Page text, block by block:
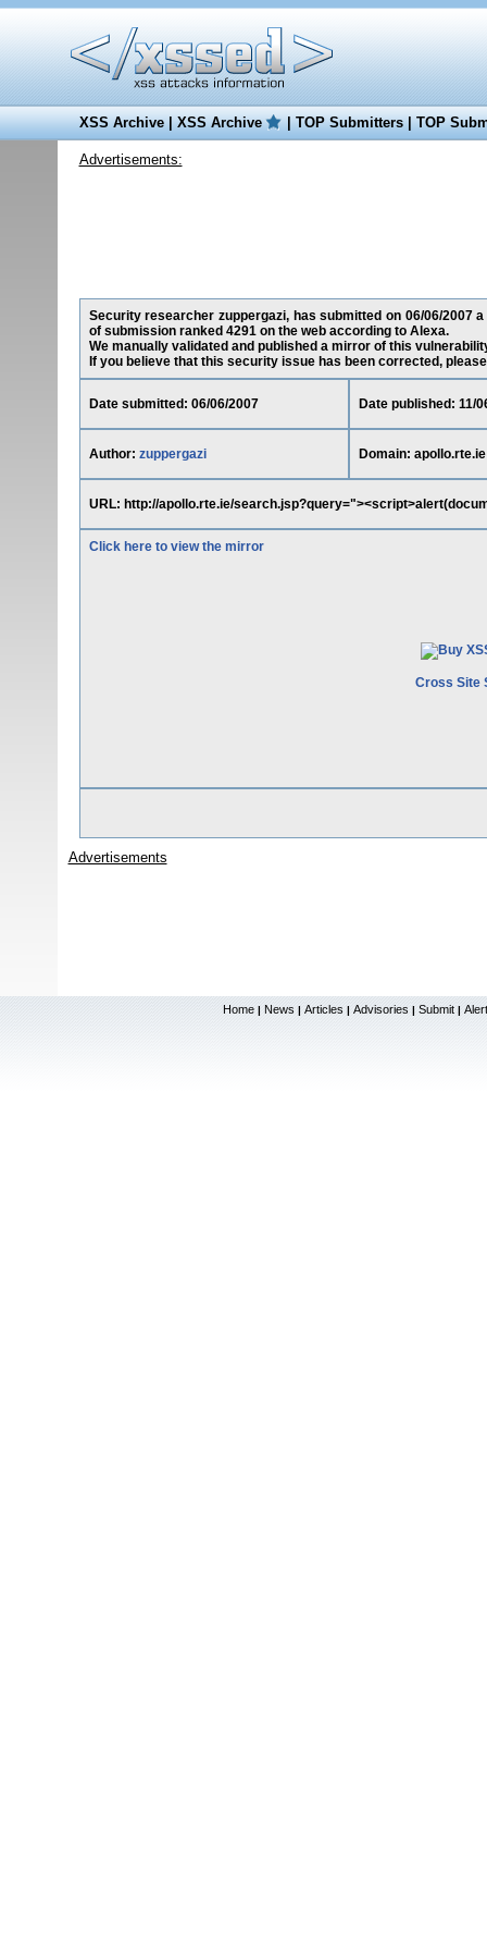
XSS Archive|XSS Archive |TOP Submitters|TOP
Advertisements:
Security researcher zuppergazi, has submitted on 06/06/2007
of submission ranked 4291 on the web according to Alexa.
We manually validated and published a mirror of this
If you believe that this security issue has been corrected,
Date submitted: 06/06/2007 Date published: 11/
Author: zuppergazi Domain: apollo.rte.ie
URL: http://apollo.rte.ie/
Click here to view the mirror
Cross Site
Advertisements
Home | News | Articles | Advisories | Submit |